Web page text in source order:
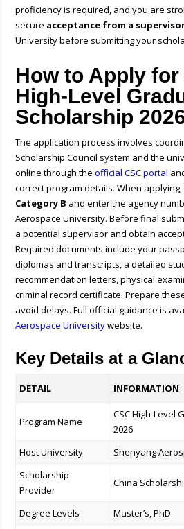
proficiency is required, and you are
secure acceptance from a
University before submitting your
How to Apply for
High-Level
Scholarship
The application process involves
Scholarship Council system and the
online through theofficial CSC portal
correct program details. When
Category B and enter the agency
Aerospace University. Before final
a potential supervisor and obtain
Required documents include your
diplomas and transcripts, a detailed
recommendation letters, physical
criminal record certificate. Prepare
avoid delays.Full official guidance is
Aerospace Universitywebsite.
Key Details at a
DETAIL INFORMATION
Program Name
CSC High-Level
2026
Host University
Shenyang
Scholarship
Provider
China
Degree Levels
Master’s, PhD